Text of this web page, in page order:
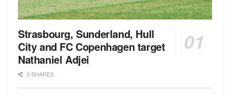
Strasbourg, Sunderland, Hull
City and FC Copenhagen target
Nathaniel Adjei
0 SHARES